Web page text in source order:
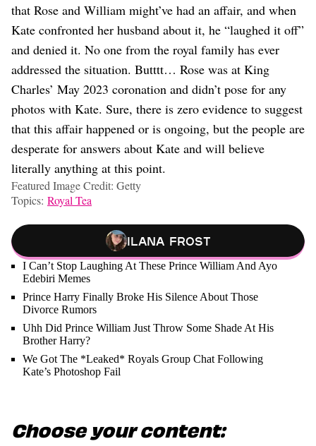
that Rose and William might’ve had an affair, and when
Kate confronted her husband about it, he “laughed it off”
and denied it. No one from the royal family has ever
addressed the situation. Butttt… Rose was at King
Charles’ May 2023 coronation and didn’t pose for any
photos with Kate. Sure, there is zero evidence to suggest
that this affair happened or is ongoing, but the people are
desperate for answers about Kate and will believe
literally anything at this point.
Featured Image Credit: Getty
Topics: Royal Tea
Ilana Frost
I Can’t Stop Laughing At These Prince William And Ayo
Edebiri Memes
Prince Harry Finally Broke His Silence About Those
Divorce Rumors
Uhh Did Prince William Just Throw Some Shade At His
Brother Harry?
We Got The *Leaked* Royals Group Chat Following
Kate’s Photoshop Fail
Choose your content: